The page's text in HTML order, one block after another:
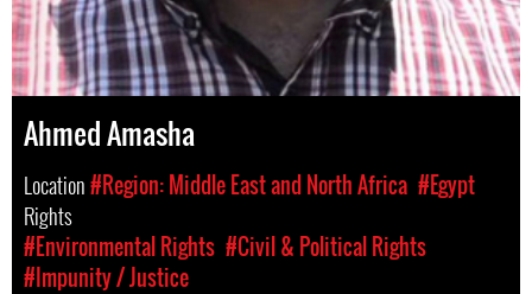
Ahmed Amasha
Location#Region: Middle East and North Africa #Egypt
Rights
#Environmental Rights #Civil & Political Rights
#Impunity / Justice